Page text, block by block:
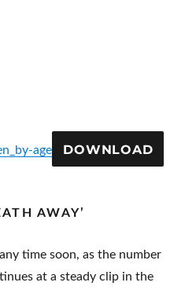
age DOWNLOAD
AWAY’
time soon, as the number
at a steady clip in the